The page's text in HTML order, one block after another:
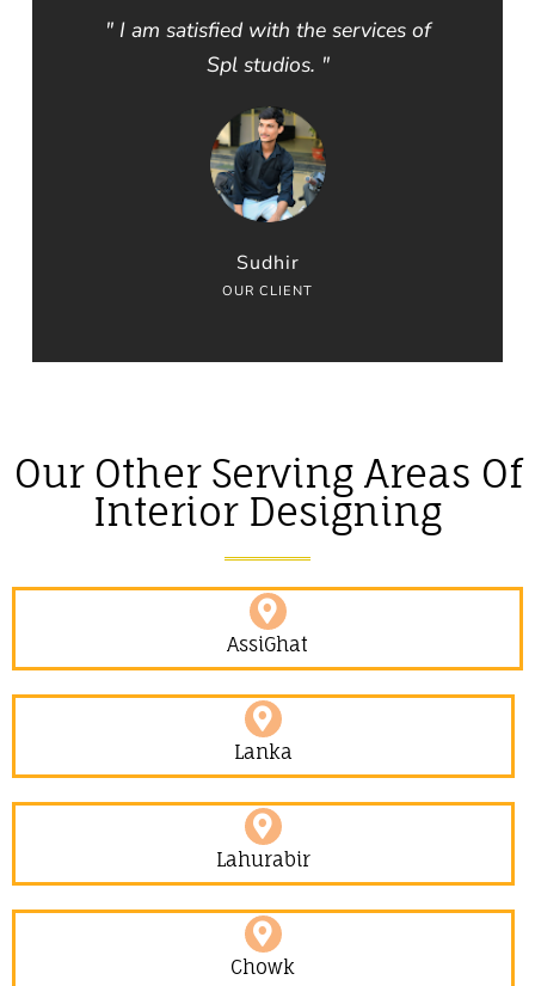
" I am satisfied with the services of
Spl studios. "
Sudhir
OUR CLIENT
Our Other Serving Areas Of
Interior Designing
AssiGhat
Lanka
Lahurabir​
Chowk